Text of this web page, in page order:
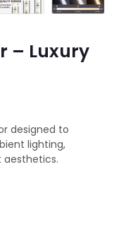
– Luxury
designed to
lighting,